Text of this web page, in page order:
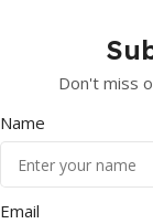
Don't miss
Name
Email